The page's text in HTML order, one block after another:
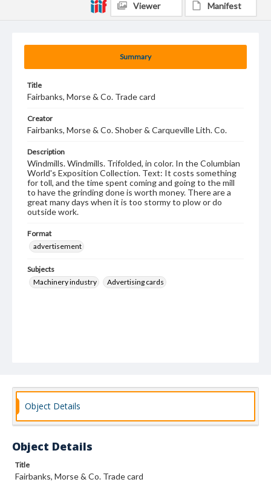
Summary
Title
Fairbanks, Morse & Co. Trade card
Creator
Fairbanks, Morse & Co. Shober & Carqueville Lith. Co.
Description
Windmills. Windmills. Trifolded, in color. In the Columbian
World's Exposition Collection. Text: It costs something
for toll, and the time spent coming and going to the mill
to have the grinding done is worth money. There are a
great many days when it is too stormy to plow or do
outside work.
Format
advertisement
Subjects
Machinery industry
Advertising cards
Viewer Manifest
Object Details
Object Details
Title
Fairbanks, Morse & Co. Trade card